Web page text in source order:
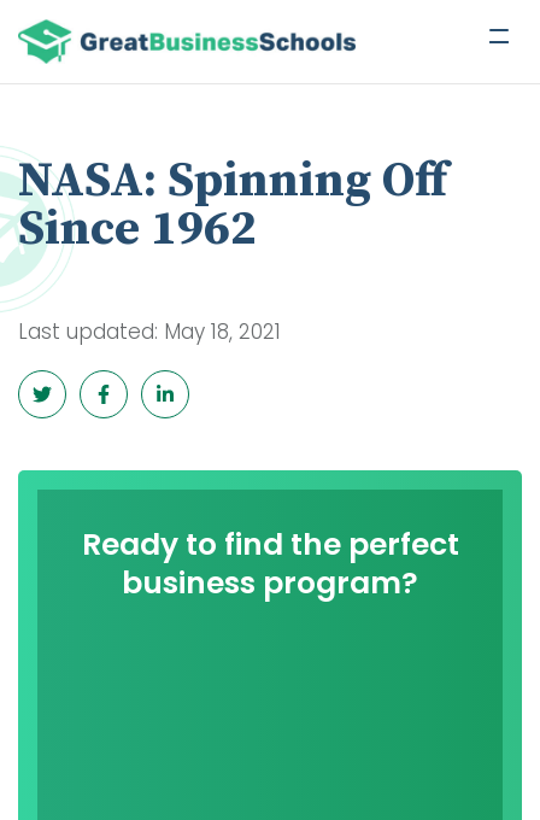
NASA: Spinning Off
Since 1962
Last updated: May 18, 2021
Ready to find the perfect
business program?